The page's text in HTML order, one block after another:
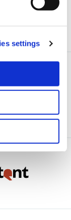
settings